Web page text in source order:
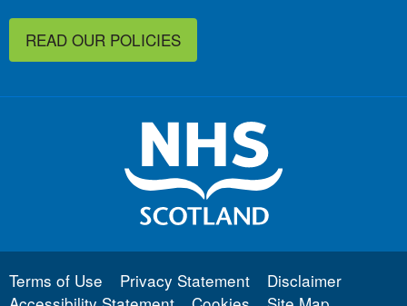
READ OUR POLICIES
Terms of Use Privacy Statement
Disclaimer